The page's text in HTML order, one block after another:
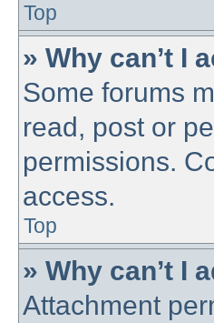
Top
» Why can’t I
Some forums
read, post or
permissions.
access.
Top
» Why can’t I
Attachment